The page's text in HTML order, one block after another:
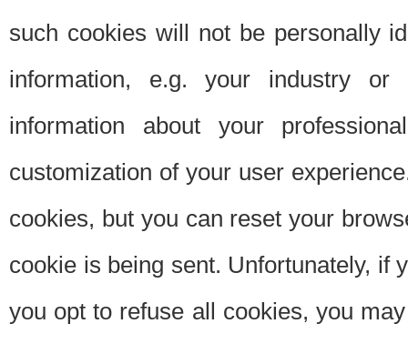
such cookies will not be personally
information, e.g. your industry or
information about your
customization of your user
cookies, but you can reset your
cookie is being sent. Unfortunately, if
you opt to refuse all cookies, you